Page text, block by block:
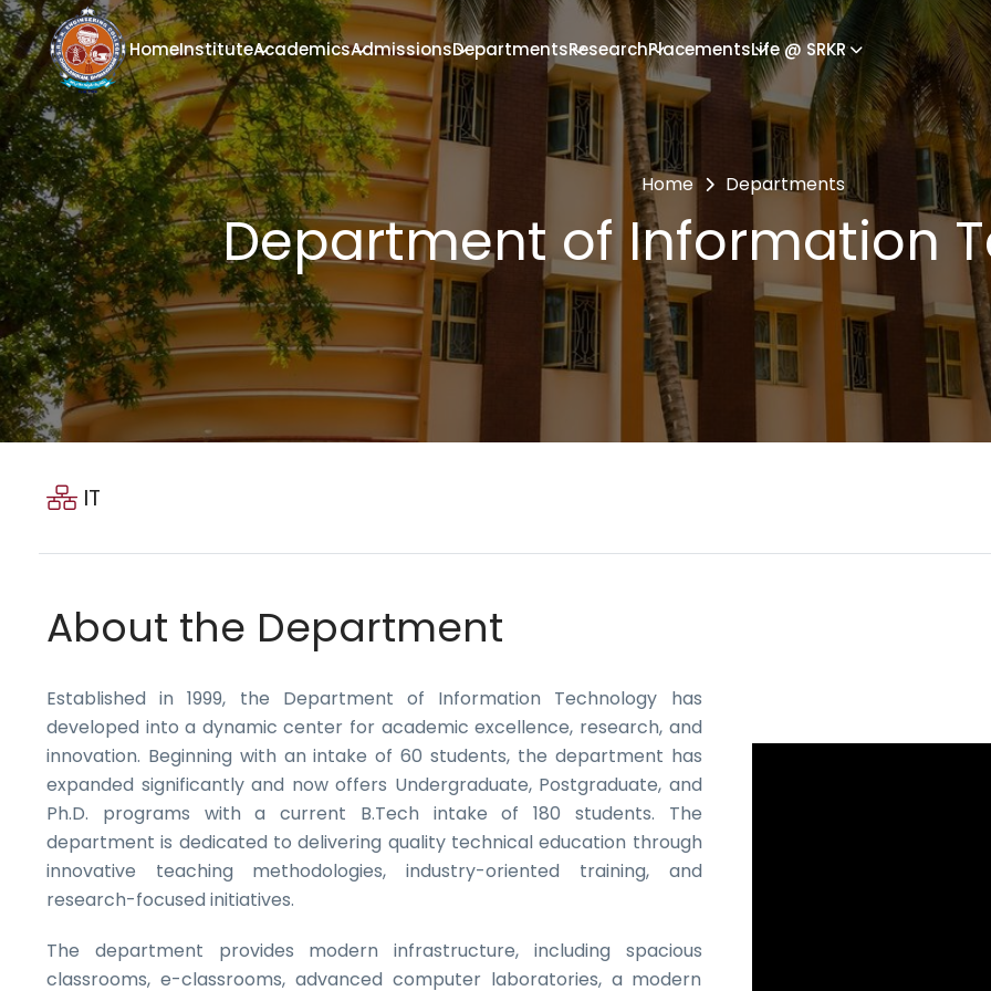
HomeInstituteAcademicsAdmissionsDepartmentsResearchPlacementsLife @ SRKR
Home Departments
Department of Information
IT
About the Department
Established in 1999, the Department of Information Technology has
developed into a dynamic center for academic excellence, research, and
innovation. Beginning with an intake of 60 students, the department has
expanded significantly and now offers Undergraduate, Postgraduate, and
Ph.D. programs with a current B.Tech intake of 180 students. The
department is dedicated to delivering quality technical education through
innovative teaching methodologies, industry-oriented training, and
research-focused initiatives.
The department provides modern infrastructure, including spacious
classrooms, e-classrooms, advanced computer laboratories, a modern